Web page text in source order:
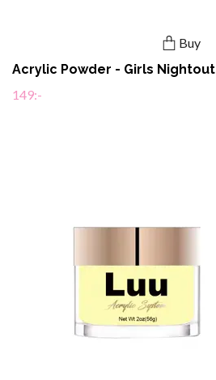
Buy
Acrylic Powder - Girls Nightout
149:-